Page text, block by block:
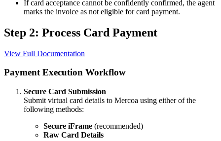
If card acceptance cannot be confidently confirmed, the agent
marks the invoice as not eligible for card payment.
Step 2: Process Card Payment
View Full Documentation
Payment Execution Workflow
Secure Card Submission
Submit virtual card details to Mercoa using either of the
following methods:
Secure iFrame (recommended)
Raw Card Details